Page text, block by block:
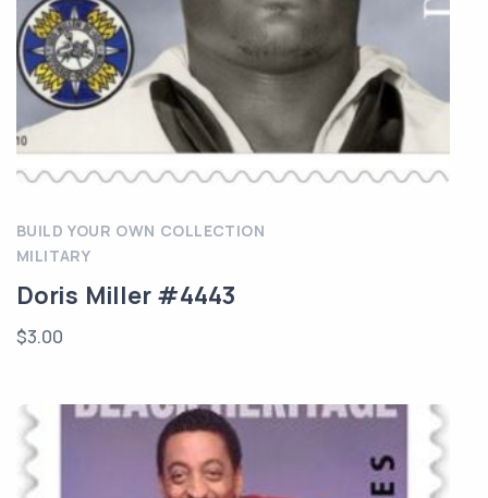
BUILD YOUR OWN COLLECTION
MILITARY
Doris Miller #4443
$3.00